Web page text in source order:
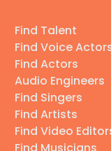
Find Talent
Find Voice
Find Actors
Audio Engineers
Find Singers
Find Artists
Find Video